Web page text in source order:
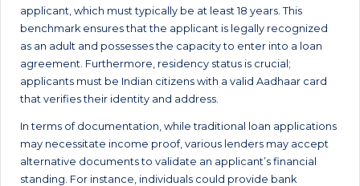
applicant, which must typically be at least 18 years. This
benchmark ensures that the applicant is legally recognized
as an adult and possesses the capacity to enter into a loan
agreement. Furthermore, residency status is crucial;
applicants must be Indian citizens with a valid Aadhaar card
that verifies their identity and address.
In terms of documentation, while traditional loan applications
may necessitate income proof, various lenders may accept
alternative documents to validate an applicant’s financial
standing. For instance, individuals could provide bank